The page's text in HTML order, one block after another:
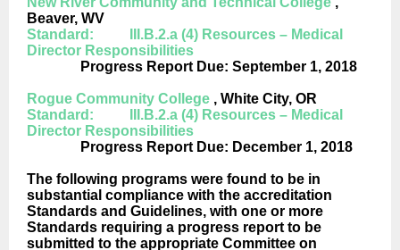
Beaver, WV
Standard: III.B.2.a (4) Resources – Medical
Director Responsibilities
Progress Report Due: September 1, 2018
Rogue Community College , White City, OR
Standard: III.B.2.a (4) Resources – Medical
Director Responsibilities
Progress Report Due: December 1, 2018
The following programs were found to be in
substantial compliance with the accreditation
Standards and Guidelines, with one or more
Standards requiring a progress report to be
submitted to the appropriate Committee on